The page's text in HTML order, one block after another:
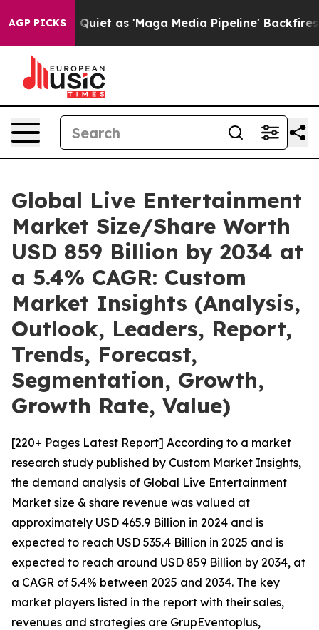
AGP PICKS
as 'Maga Media Pipeline' Backfires Amid Rumors
Global Live Entertainment
Market Size/Share Worth
USD 859 Billion by 2034 at
a 5.4% CAGR: Custom
Market Insights (Analysis,
Outlook, Leaders, Report,
Trends, Forecast,
Segmentation, Growth,
Growth Rate, Value)
[220+ Pages Latest Report] According to a market
research study published by Custom Market Insights,
the demand analysis of Global Live Entertainment
Market size & share revenue was valued at
approximately USD 465.9 Billion in 2024 and is
expected to reach USD 535.4 Billion in 2025 and is
expected to reach around USD 859 Billion by 2034, at
a CAGR of 5.4% between 2025 and 2034. The key
market players listed in the report with their sales,
revenues and strategies are GrupEventoplus,